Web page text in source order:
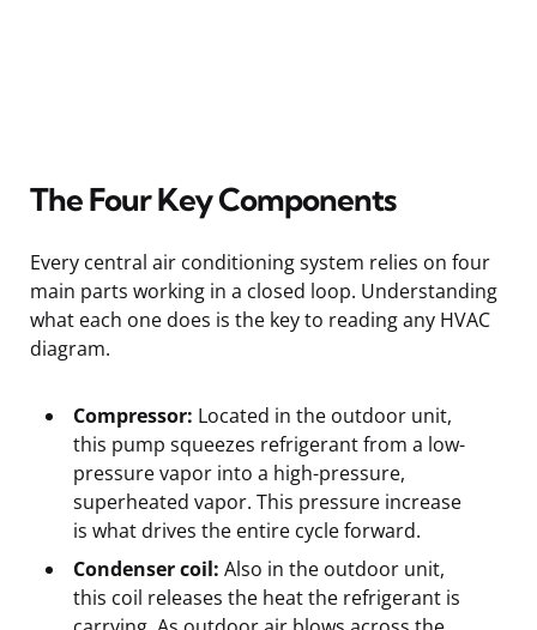
The Four Key Components
Every central air conditioning system relies on four
main parts working in a closed loop. Understanding
what each one does is the key to reading any HVAC
diagram.
Compressor: Located in the outdoor unit,
this pump squeezes refrigerant from a low-
pressure vapor into a high-pressure,
superheated vapor. This pressure increase
is what drives the entire cycle forward.
Condenser coil: Also in the outdoor unit,
this coil releases the heat the refrigerant is